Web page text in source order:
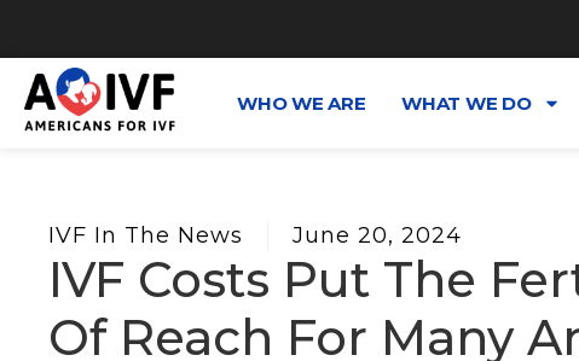
WHO WE ARE WHAT WE DO
IVF In The News June 20, 2024
IVF Costs Put The
Of Reach For Many